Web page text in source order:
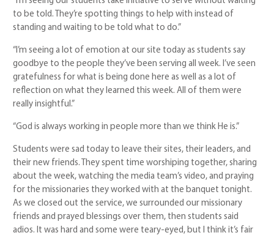
to be told. They’re spotting things to help with instead of
standing and waiting to be told what to do.”
“I’m seeing a lot of emotion at our site today as students say
goodbye to the people they’ve been serving all week. I’ve seen
gratefulness for what is being done here as well as a lot of
reflection on what they learned this week. All of them were
really insightful.”
“God is always working in people more than we think He is.”
Students were sad today to leave their sites, their leaders, and
their new friends. They spent time worshiping together, sharing
about the week, watching the media team’s video, and praying
for the missionaries they worked with at the banquet tonight.
As we closed out the service, we surrounded our missionary
friends and prayed blessings over them, then students said
adios. It was hard and some were teary-eyed, but I think it’s fair